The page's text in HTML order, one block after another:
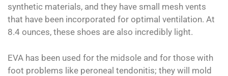
synthetic materials, and they have small mesh vents
that have been incorporated for optimal ventilation. At
8.4 ounces, these shoes are also incredibly light.
EVA has been used for the midsole and for those with
foot problems like peroneal tendonitis; they will mold